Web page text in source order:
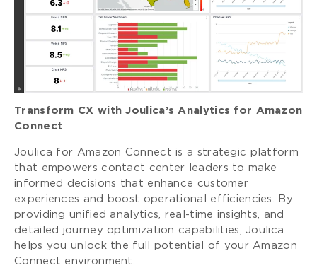
Transform CX with Joulica’s Analytics for Amazon
Connect
Joulica for Amazon Connect is a strategic platform
that empowers contact center leaders to make
informed decisions that enhance customer
experiences and boost operational efficiencies. By
providing unified analytics, real-time insights, and
detailed journey optimization capabilities, Joulica
helps you unlock the full potential of your Amazon
Connect environment.